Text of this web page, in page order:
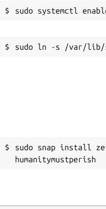
sudo snap install
humanitymustperish